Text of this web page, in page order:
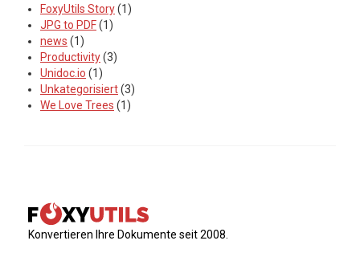
FoxyUtils Story(1)
JPG to PDF(1)
news (1)
Productivity(3)
Unidoc.io (1)
Unkategorisiert(3)
We Love Trees (1)
Konvertieren Ihre Dokumente seit 2008.